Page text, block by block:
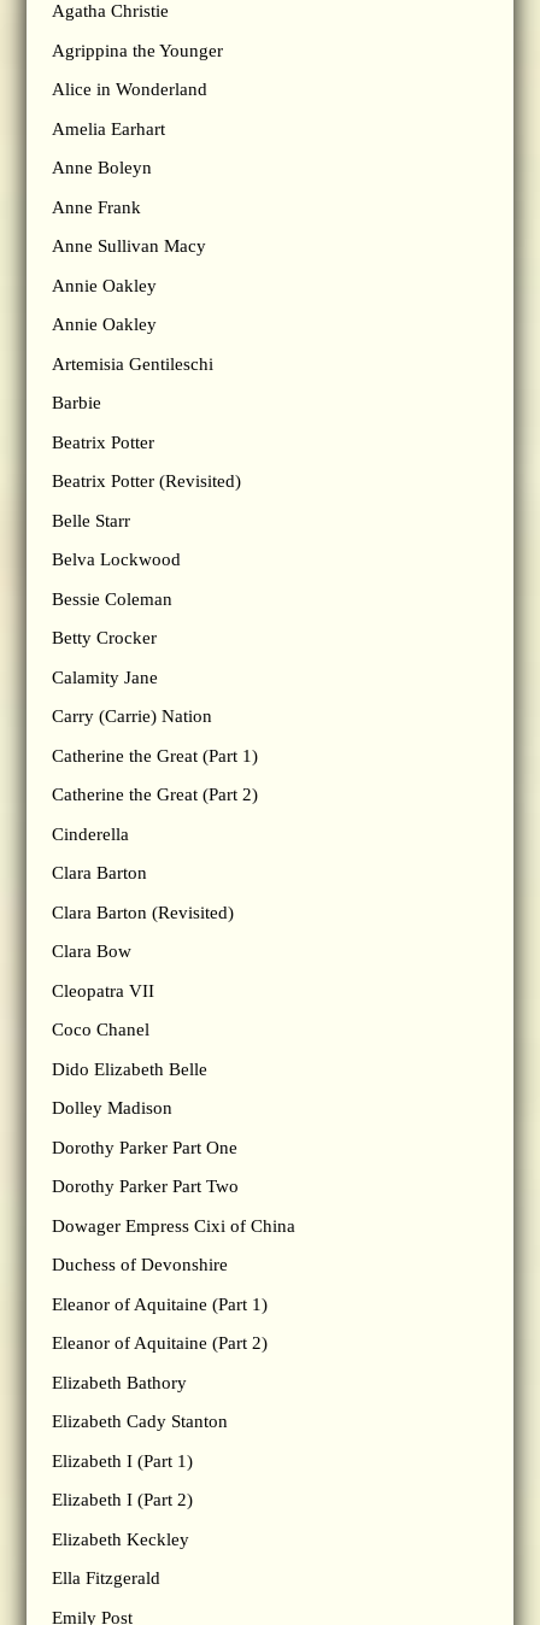
Agatha Christie
Agrippina the Younger
Alice in Wonderland
Amelia Earhart
Anne Boleyn
Anne Frank
Anne Sullivan Macy
Annie Oakley
Annie Oakley
Artemisia Gentileschi
Barbie
Beatrix Potter
Beatrix Potter (Revisited)
Belle Starr
Belva Lockwood
Bessie Coleman
Betty Crocker
Calamity Jane
Carry (Carrie) Nation
Catherine the Great (Part 1)
Catherine the Great (Part 2)
Cinderella
Clara Barton
Clara Barton (Revisited)
Clara Bow
Cleopatra VII
Coco Chanel
Dido Elizabeth Belle
Dolley Madison
Dorothy Parker Part One
Dorothy Parker Part Two
Dowager Empress Cixi of China
Duchess of Devonshire
Eleanor of Aquitaine (Part 1)
Eleanor of Aquitaine (Part 2)
Elizabeth Bathory
Elizabeth Cady Stanton
Elizabeth I (Part 1)
Elizabeth I (Part 2)
Elizabeth Keckley
Ella Fitzgerald
Emily Post